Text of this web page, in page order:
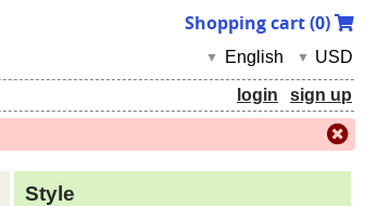
Shopping cart (0)
English
▼ USD
▼
login sign up
Style